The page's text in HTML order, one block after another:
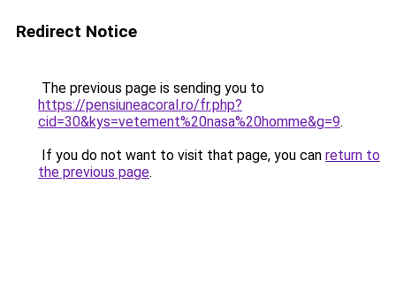
Redirect Notice
The previous page is sending you to
https://pensiuneacoral.ro/fr.php?
cid=30&kys=vetement%20nasa%20homme&g=9.
If you do not want to visit that page, you can return to
the previous page.